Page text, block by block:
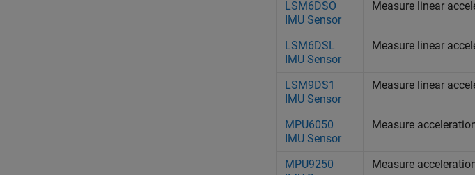
LSM6DSO
IMU Sensor
Measure linear
LSM6DSL
IMU Sensor
Measure linear
LSM9DS1
IMU Sensor
Measure linear
MPU6050
IMU Sensor
Measure
MPU9250
Measure